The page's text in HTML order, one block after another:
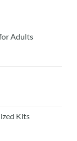
Adults
Kits